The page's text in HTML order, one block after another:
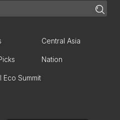
Central Asia
Nation
Eco Summit